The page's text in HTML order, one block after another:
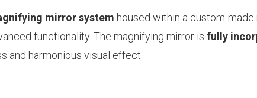
mirror system housed within a custom-
functionality. The magnifying mirror is fully
and harmonious visual effect.